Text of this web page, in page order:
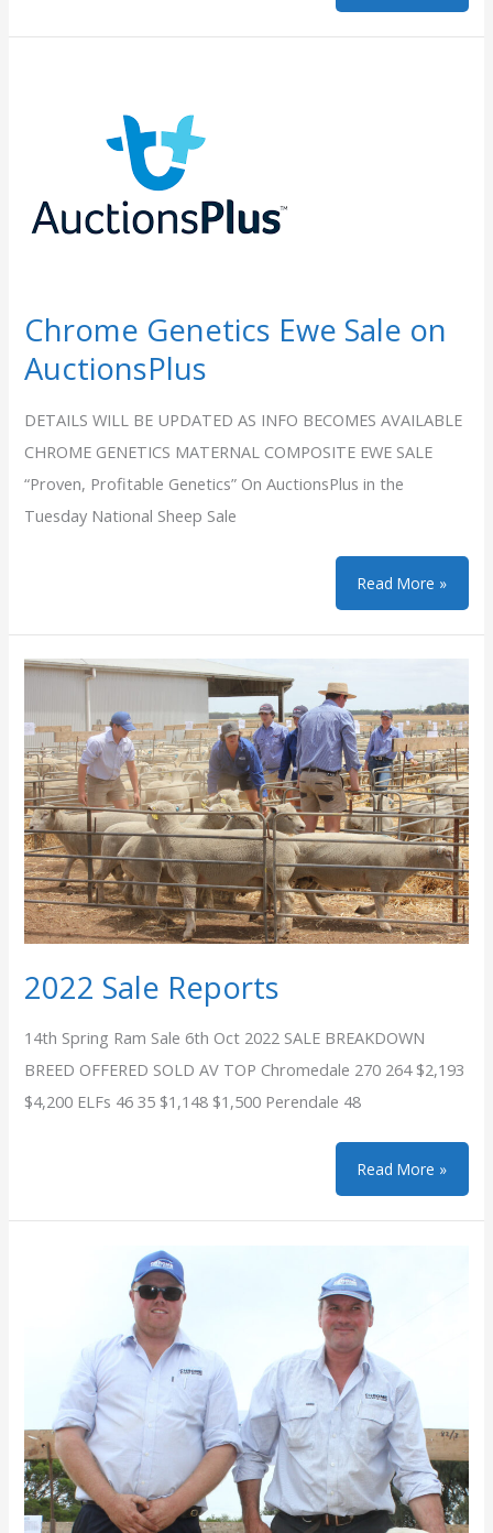
Sale
Chrome Genetics Ewe Sale on
AuctionsPlus
DETAILS WILL BE UPDATED AS INFO BECOMES AVAILABLE
CHROME GENETICS MATERNAL COMPOSITE EWE SALE
“Proven, Profitable Genetics” On AuctionsPlus in the
Tuesday National Sheep Sale
Chrome
Genetics
on
AuctionsPlus
Read More »
2022 Sale Reports
14th Spring Ram Sale 6th Oct 2022 SALE BREAKDOWN
BREED OFFERED SOLD AV TOP Chromedale 270 264 $2,193
$4,200 ELFs 46 35 $1,148 $1,500 Perendale 48
2022
Sale
Read More »